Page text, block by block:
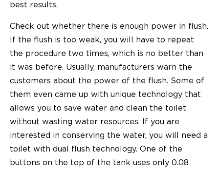
best results.
Check out whether there is enough power in flush.
If the flush is too weak, you will have to repeat
the procedure two times, which is no better than
it was before. Usually, manufacturers warn the
customers about the power of the flush. Some of
them even came up with unique technology that
allows you to save water and clean the toilet
without wasting water resources. If you are
interested in conserving the water, you will need a
toilet with dual flush technology. One of the
buttons on the top of the tank uses only 0.08